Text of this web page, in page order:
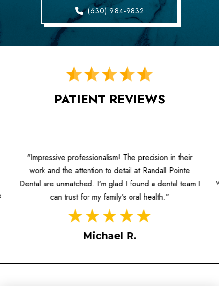
(630) 984-9832
PATIENT REVIEWS
"Impressive professionalism! The precision in their
work and the attention to detail at Randall Pointe
Dental are unmatched. I'm glad I found a dental team I
can trust for my family's oral health."
Michael R.